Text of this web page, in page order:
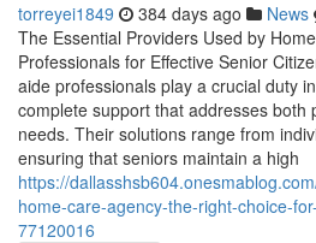
torreyei1849 384 days ago News
The Essential Providers Used by
Professionals for Effective Senior
aide professionals play a crucial duty
complete support that addresses both
needs. Their solutions range from
ensuring that seniors maintain a high
https://
home-care-agency-the-right-choice-
77120016